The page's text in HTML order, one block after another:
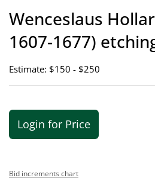
Wenceslaus
1607-1677)
Estimate: $150 - $250
Login for Price
Bid increments chart